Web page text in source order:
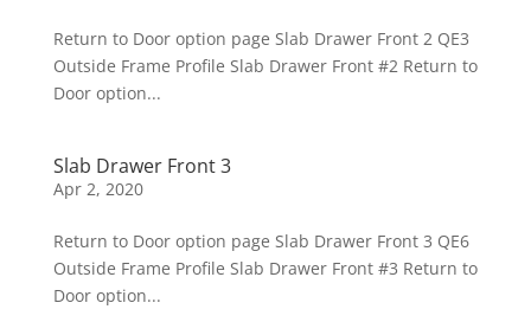
Return to Door option page Slab Drawer Front 2 QE3
Outside Frame Profile Slab Drawer Front #2 Return to
Door option...
Slab Drawer Front 3
Apr 2, 2020
Return to Door option page Slab Drawer Front 3 QE6
Outside Frame Profile Slab Drawer Front #3 Return to
Door option...